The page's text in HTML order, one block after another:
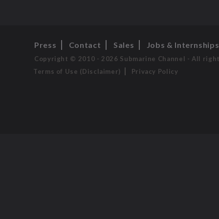
Press Contact Sales Jobs & Internships
Copyright © 2010 - 2026 Submarine Channel - All
Terms of Use (Disclaimer)
Privacy Policy